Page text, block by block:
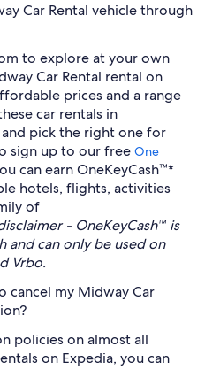
Car Rental vehicle through
to explore at your own
Car Rental rental on
prices and a range
car rentals in
pick the right one for
sign up to our free One
can earn OneKeyCash™*
hotels, flights, activities
of
- OneKeyCash™ is
and can only be used on
Vrbo.
cancel my Midway Car
policies on almost all
on Expedia, you can